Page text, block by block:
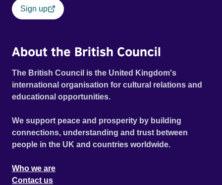
Sign up
About the British Council
The British Council is the United Kingdom's
international organisation for cultural relations and
educational opportunities.
We support peace and prosperity by building
connections, understanding and trust between
people in the UK and countries worldwide.
Who we are
Contact us